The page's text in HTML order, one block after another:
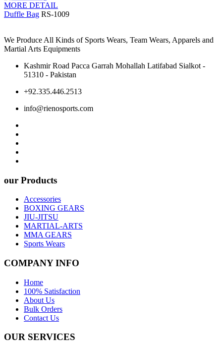
MORE DETAIL
Duffle Bag RS-1009
We Produce All Kinds of Sports Wears, Team Wears, Apparels and
Martial Arts Equipments
Kashmir Road Pacca Garrah Mohallah Latifabad Sialkot -
51310 - Pakistan
+92.335.446.2513
info@rienosports.com
our Products
Accessories
BOXING GEARS
JIU-JITSU
MARTIAL-ARTS
MMA GEARS
Sports Wears
COMPANY INFO
Home
100% Satisfaction
About Us
Bulk Orders
Contact Us
OUR SERVICES